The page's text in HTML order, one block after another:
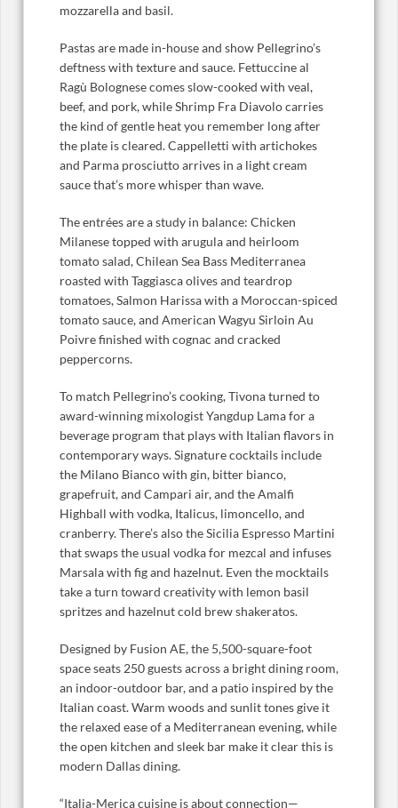
mozzarella and basil.
Pastas are made in-house and show Pellegrino’s
deftness with texture and sauce. Fettuccine al
Ragù Bolognese comes slow-cooked with veal,
beef, and pork, while Shrimp Fra Diavolo carries
the kind of gentle heat you remember long after
the plate is cleared. Cappelletti with artichokes
and Parma prosciutto arrives in a light cream
sauce that’s more whisper than wave.
The entrées are a study in balance: Chicken
Milanese topped with arugula and heirloom
tomato salad, Chilean Sea Bass Mediterranea
roasted with Taggiasca olives and teardrop
tomatoes, Salmon Harissa with a Moroccan-spiced
tomato sauce, and American Wagyu Sirloin Au
Poivre finished with cognac and cracked
peppercorns.
To match Pellegrino’s cooking, Tivona turned to
award-winning mixologist Yangdup Lama for a
beverage program that plays with Italian flavors in
contemporary ways. Signature cocktails include
the Milano Bianco with gin, bitter bianco,
grapefruit, and Campari air, and the Amalfi
Highball with vodka, Italicus, limoncello, and
cranberry. There’s also the Sicilia Espresso Martini
that swaps the usual vodka for mezcal and infuses
Marsala with fig and hazelnut. Even the mocktails
take a turn toward creativity with lemon basil
spritzes and hazelnut cold brew shakeratos.
Designed by Fusion AE, the 5,500-square-foot
space seats 250 guests across a bright dining room,
an indoor-outdoor bar, and a patio inspired by the
Italian coast. Warm woods and sunlit tones give it
the relaxed ease of a Mediterranean evening, while
the open kitchen and sleek bar make it clear this is
modern Dallas dining.
“Italia-Merica cuisine is about connection—